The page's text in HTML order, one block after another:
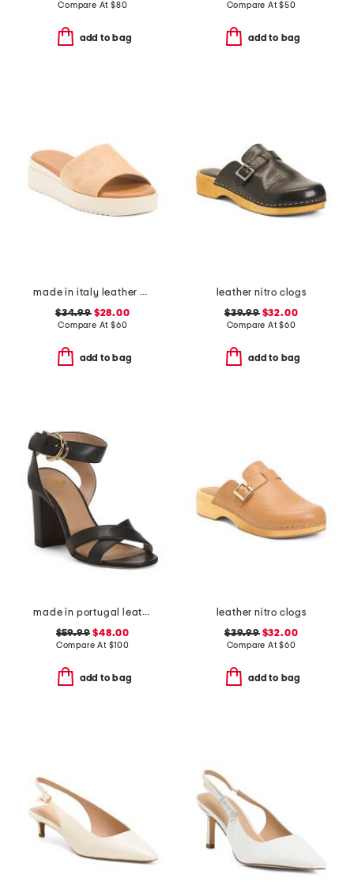
Compare At $80
add to bag
Compare At$50
add to bag
made in italy leather wedge sandals
$34.99$28.00
Compare At $60
add to bag
leather nitro clogs
$39.99$32.00
Compare At$60
add to bag
made in portugal leather heeled sandals
$59.99 $48.00
Compare At $100
add to bag
leather nitro clogs
$39.99$32.00
Compare At$60
add to bag